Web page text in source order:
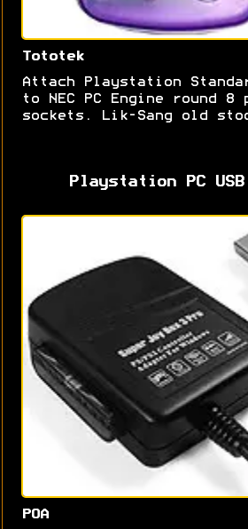
Tototek
Attach Playstation
to NEC PC Engine round
sockets. Lik-Sang old
Playstation PC
POA